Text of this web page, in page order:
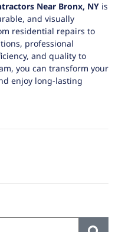
Near Bronx, NY is
and visually
residential repairs to
professional
and quality to
you can transform your
enjoy long-lasting